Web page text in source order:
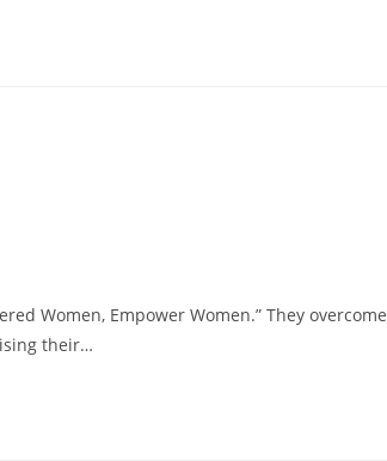
Women, Empower Women.” They overcome
their…